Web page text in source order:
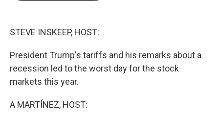
STEVE INSKEEP, HOST:
President Trump's tariffs and his remarks about a
recession led to the worst day for the stock
markets this year.
A MARTÍNEZ, HOST: